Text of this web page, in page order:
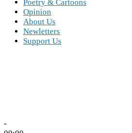
Poetry & Cartoons
Opinion
About Us
Newletters
Support Us
-